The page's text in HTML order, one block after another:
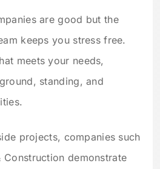
are good but the
keeps you stress free.
meets your needs,
standing, and
projects, companies such
Construction demonstrate